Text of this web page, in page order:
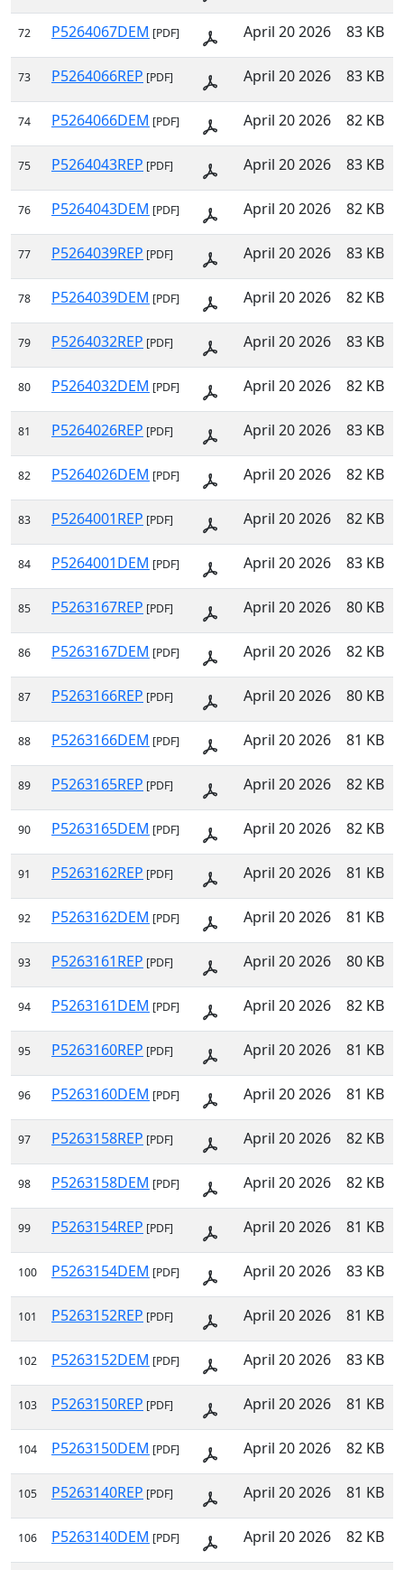
72 P5264067DEM [PDF] April 20 2026 83 KB
73 P5264066REP [PDF] April 20 2026 83 KB
74 P5264066DEM [PDF] April 20 2026 82 KB
75 P5264043REP [PDF] April 20 2026 83 KB
76 P5264043DEM [PDF] April 20 2026 82 KB
77 P5264039REP [PDF] April 20 2026 83 KB
78 P5264039DEM [PDF] April 20 2026 82 KB
79 P5264032REP [PDF] April 20 2026 83 KB
80 P5264032DEM [PDF] April 20 2026 82 KB
81 P5264026REP [PDF] April 20 2026 83 KB
82 P5264026DEM [PDF] April 20 2026 82 KB
83 P5264001REP [PDF] April 20 2026 82 KB
84 P5264001DEM [PDF] April 20 2026 83 KB
85 P5263167REP [PDF] April 20 2026 80 KB
86 P5263167DEM [PDF] April 20 2026 82 KB
87 P5263166REP [PDF] April 20 2026 80 KB
88 P5263166DEM [PDF] April 20 2026 81 KB
89 P5263165REP [PDF] April 20 2026 82 KB
90 P5263165DEM [PDF] April 20 2026 82 KB
91 P5263162REP [PDF] April 20 2026 81 KB
92 P5263162DEM [PDF] April 20 2026 81 KB
93 P5263161REP [PDF] April 20 2026 80 KB
94 P5263161DEM [PDF] April 20 2026 82 KB
95 P5263160REP [PDF] April 20 2026 81 KB
96 P5263160DEM [PDF] April 20 2026 81 KB
97 P5263158REP [PDF] April 20 2026 82 KB
98 P5263158DEM [PDF] April 20 2026 82 KB
99 P5263154REP [PDF] April 20 2026 81 KB
100 P5263154DEM [PDF] April 20 2026 83 KB
101 P5263152REP [PDF] April 20 2026 81 KB
102 P5263152DEM [PDF] April 20 2026 83 KB
103 P5263150REP [PDF] April 20 2026 81 KB
104 P5263150DEM [PDF] April 20 2026 82 KB
105 P5263140REP [PDF] April 20 2026 81 KB
106 P5263140DEM [PDF] April 20 2026 82 KB